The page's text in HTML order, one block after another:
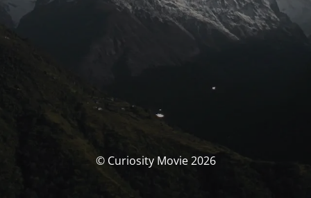
© Curiosity Movie 2026